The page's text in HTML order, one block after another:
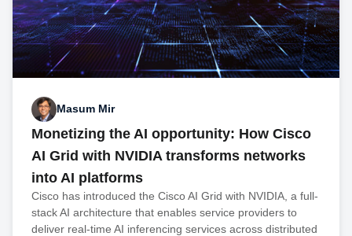
Masum Mir
Monetizing the AI opportunity: How Cisco
AI Grid with NVIDIA transforms networks
into AI platforms
Cisco has introduced the Cisco AI Grid with NVIDIA, a full-
stack AI architecture that enables service providers to
deliver real-time AI inferencing services across distributed